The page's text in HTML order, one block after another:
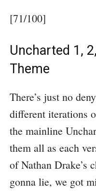
[71/100]
Uncharted 1,
Theme
There’s just no
different iterations
the mainline
them all as each
of Nathan Drake’s
gonna lie, we got